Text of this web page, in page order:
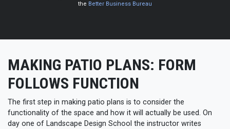
the Better Business Bureau
MAKING PATIO PLANS: FORM
FOLLOWS FUNCTION
The first step in making patio plans is to consider the
functionality of the space and how it will actually be used. On
day one of Landscape Design School the instructor writes